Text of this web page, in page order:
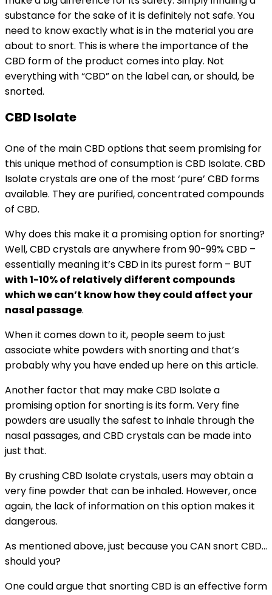
substance for the sake of it is definitely not safe. You
need to know exactly what is in the material you are
about to snort. This is where the importance of the
CBD form of the product comes into play. Not
everything with “CBD” on the label can, or should, be
snorted.
CBD Isolate
One of the main CBD options that seem promising for
this unique method of consumption is CBD Isolate. CBD
Isolate crystals are one of the most ‘pure’ CBD forms
available. They are purified, concentrated compounds
of CBD.
Why does this make it a promising option for snorting?
Well, CBD crystals are anywhere from 90-99% CBD –
essentially meaning it’s CBD in its purest form – BUT
with 1-10% of relatively different compounds
which we can’t know how they could affect your
nasal passage.
When it comes down to it, people seem to just
associate white powders with snorting and that’s
probably why you have ended up here on this article.
Another factor that may make CBD Isolate a
promising option for snorting is its form. Very fine
powders are usually the safest to inhale through the
nasal passages, and CBD crystals can be made into
just that.
By crushing CBD Isolate crystals, users may obtain a
very fine powder that can be inhaled. However, once
again, the lack of information on this option makes it
dangerous.
As mentioned above, just because you CAN snort CBD…
should you?
One could argue that snorting CBD is an effective form